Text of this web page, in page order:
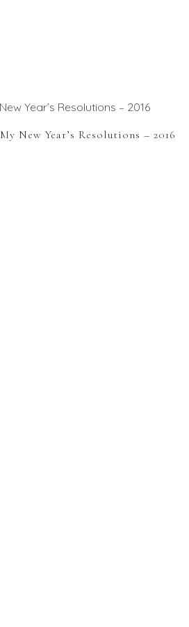
My New Year’s Resolutions – 2016